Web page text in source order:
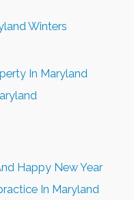
Winters
In Maryland
Happy New Year
In Maryland